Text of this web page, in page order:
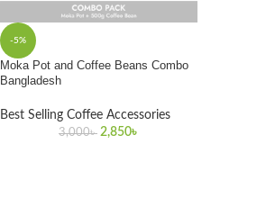
-5%
Moka Pot and Coffee Beans Combo
Bangladesh
Best Selling Coffee Accessories
3,000৳ 2,850৳